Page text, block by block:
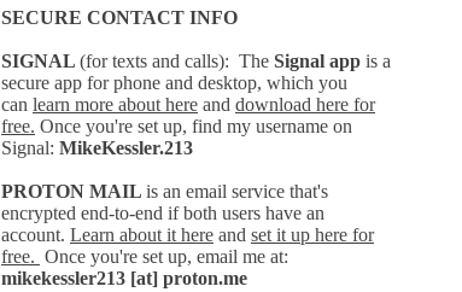
SECURE CONTACT INFO
SIGNAL (for texts and calls): The Signal app is a
secure app for phone and desktop, which you
can learn more about here and download here for
free. Once you're set up, find my username on
Signal: MikeKessler.213
PROTON MAIL is an email service that's
encrypted end-to-end if both users have an
account. Learn about it here and set it up here for
free. Once you're set up, email me at:
mikekessler213 [at] proton.me